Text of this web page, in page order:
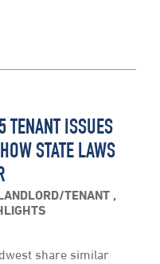
TENANT ISSUES
STATE LAWS
LANDLORD/TENANT ,
share similar